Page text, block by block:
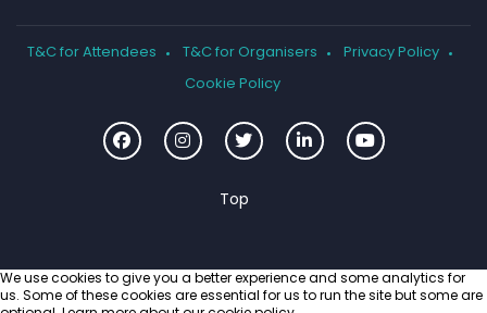
T&C for Attendees T&C for Organisers
Privacy Policy
Cookie Policy
We use cookies to give you a better experience and some analytics for
us. Some of these cookies are essential for us to run the site but some are